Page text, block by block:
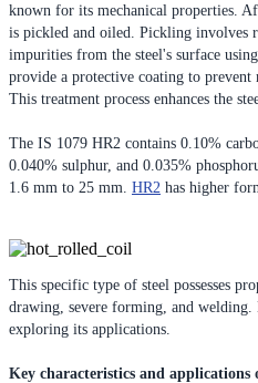
known for its mechanical properties.
is pickled and oiled. Pickling involves
impurities from the steel's surface
provide a protective coating to prevent
This treatment process enhances the
The IS 1079 HR2 contains 0.10%
0.040% sulphur, and 0.035%
1.6 mm to 25 mm. HR2 has higher
This specific type of steel possesses
drawing, severe forming, and
exploring its applications.
Key characteristics and applications